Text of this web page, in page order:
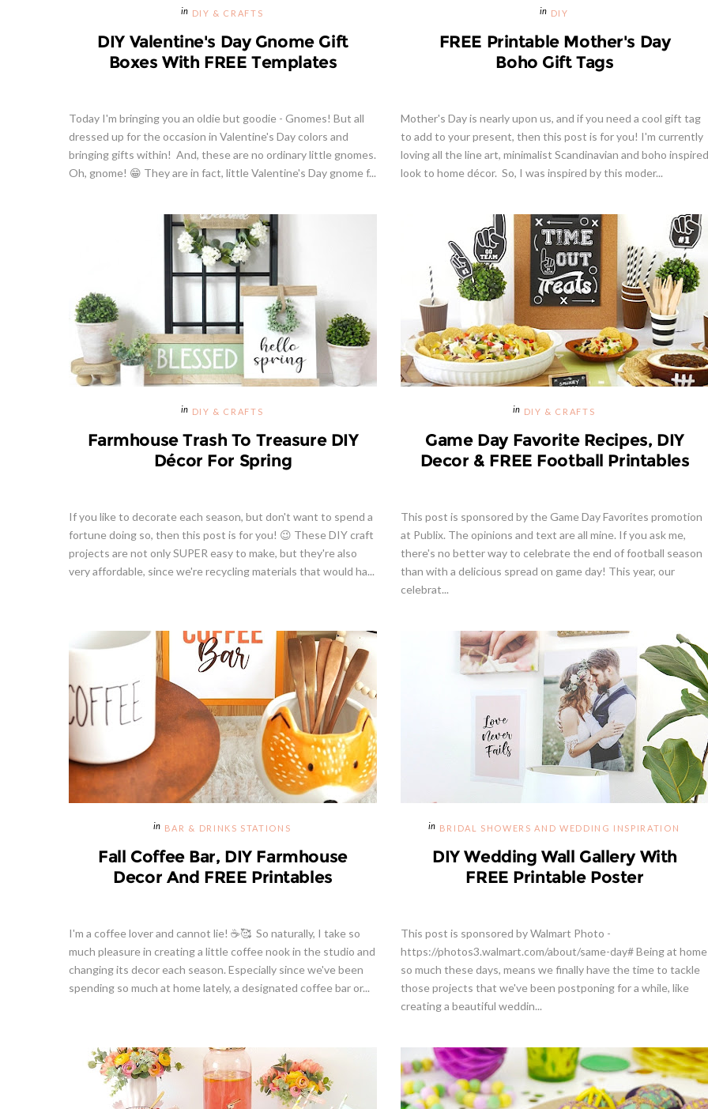
DIY & CRAFTS
DIY Valentine's Day Gnome Gift
Boxes With FREE Templates
Today I'm bringing you an oldie but goodie - Gnomes! But all
dressed up for the occasion in Valentine's Day colors and
bringing gifts within! And, these are no ordinary little gnomes.
Oh, gnome! 😁 They are in fact, little Valentine's Day gnome f...
DIY
FREE Printable Mother's Day
Boho Gift Tags
Mother's Day is nearly upon us, and if you need a cool gift tag
to add to your present, then this post is for you! I'm currently
loving all the line art, minimalist Scandinavian and boho inspired
look to home décor. So, I was inspired by this moder...
DIY & CRAFTS
Farmhouse Trash To Treasure DIY
Décor For Spring
If you like to decorate each season, but don't want to spend a
fortune doing so, then this post is for you! 😉 These DIY craft
projects are not only SUPER easy to make, but they're also
very affordable, since we're recycling materials that would ha...
DIY & CRAFTS
Game Day Favorite Recipes, DIY
Decor & FREE Football Printables
This post is sponsored by the Game Day Favorites promotion
at Publix. The opinions and text are all mine. If you ask me,
there's no better way to celebrate the end of football season
than with a delicious spread on game day! This year, our
celebrat...
BAR & DRINKS STATIONS
Fall Coffee Bar, DIY Farmhouse
Decor And FREE Printables
I'm a coffee lover and cannot lie! ☕🥰 So naturally, I take so
much pleasure in creating a little coffee nook in the studio and
changing its decor each season. Especially since we've been
spending so much at home lately, a designated coffee bar or...
BRIDAL SHOWERS AND WEDDING INSPIRATION
DIY Wedding Wall Gallery With
FREE Printable Poster
This post is sponsored by Walmart Photo -
https://photos3.walmart.com/about/same-day# Being at home
so much these days, means we finally have the time to tackle
those projects that we've been postponing for a while, like
creating a beautiful weddin...